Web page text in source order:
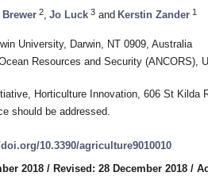
Brewer 2 Jo Luck 3 and Kerstin Zander 1
University, Darwin, NT 0909, Australia
Resources and Security (ANCORS),
Horticulture Innovation, 606 St Kilda
should be addressed.
10.3390/agriculture9010010
2018 / Revised: 28 December 2018 /